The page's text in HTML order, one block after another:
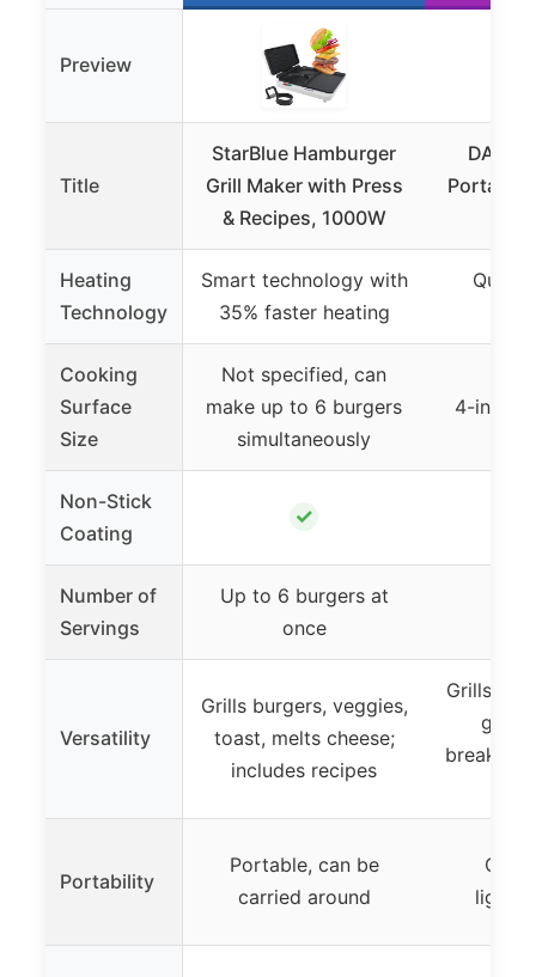
Preview
Title
StarBlue Hamburger
Grill Maker with Press
& Recipes, 1000W
DASH
Portable
Heating
Technology
Smart technology with
35% faster heating
Quick
Cooking
Surface
Size
Not specified, can
make up to 6 burgers
simultaneously
4-inch
Non-Stick
Coating
✓
Number of
Servings
Up to 6 burgers at
once
Versatility
Grills burgers, veggies,
toast, melts cheese;
includes recipes
Grills
breakfast
Portability
Portable, can be
carried around